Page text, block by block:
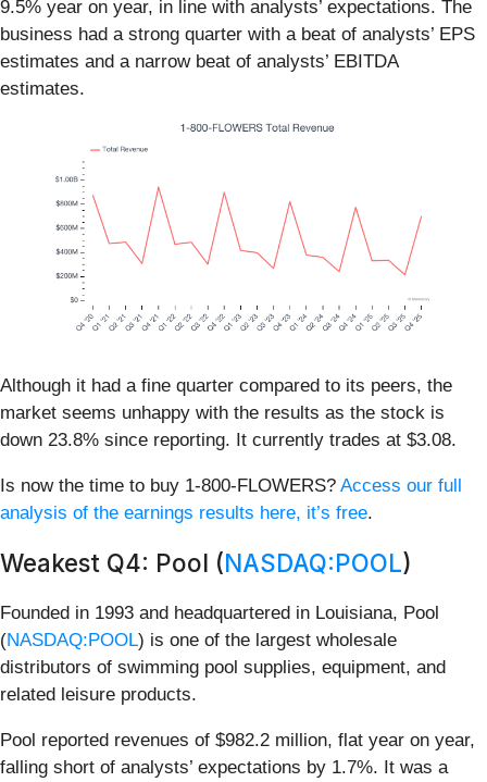
9.5% year on year, in line with analysts’ expectations. The
business had a strong quarter with a beat of analysts’ EPS
estimates and a narrow beat of analysts’ EBITDA
estimates.
Although it had a fine quarter compared to its peers, the
market seems unhappy with the results as the stock is
down 23.8% since reporting. It currently trades at $3.08.
Is now the time to buy 1-800-FLOWERS? Access our full
analysis of the earnings results here, it’s free.
Weakest Q4: Pool (NASDAQ:POOL)
Founded in 1993 and headquartered in Louisiana, Pool
(NASDAQ:POOL) is one of the largest wholesale
distributors of swimming pool supplies, equipment, and
related leisure products.
Pool reported revenues of $982.2 million, flat year on year,
falling short of analysts’ expectations by 1.7%. It was a